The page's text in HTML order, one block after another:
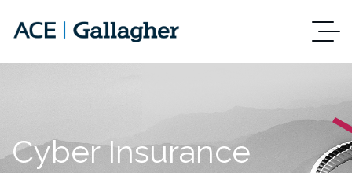
Cyber Insurance